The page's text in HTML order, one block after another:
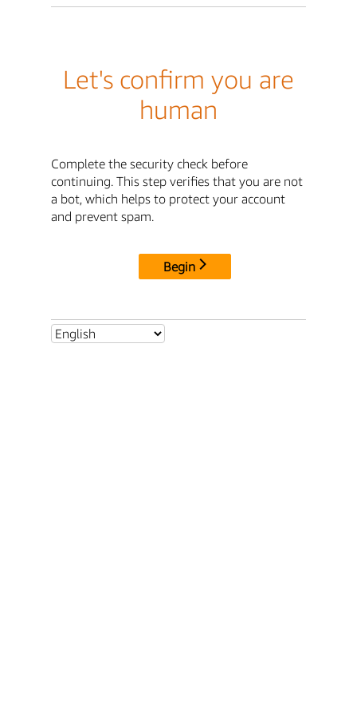
Let's confirm you are
human
Complete the security check before
continuing. This step verifies that you are not
a bot, which helps to protect your account
and prevent spam.
Begin